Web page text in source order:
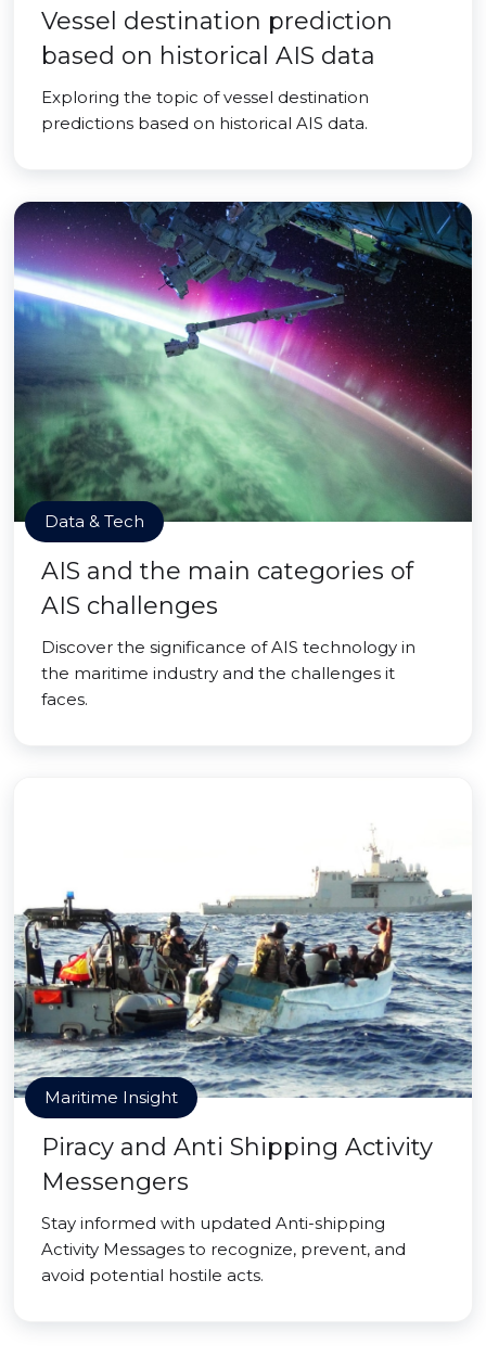
Vessel destination prediction
based on historical AIS data
Exploring the topic of vessel destination
predictions based on historical AIS data.
Data & Tech
AIS and the main categories of
AIS challenges
Discover the significance of AIS technology in
the maritime industry and the challenges it
faces.
Maritime Insight
Piracy and Anti Shipping Activity
Messengers
Stay informed with updated Anti-shipping
Activity Messages to recognize, prevent, and
avoid potential hostile acts.